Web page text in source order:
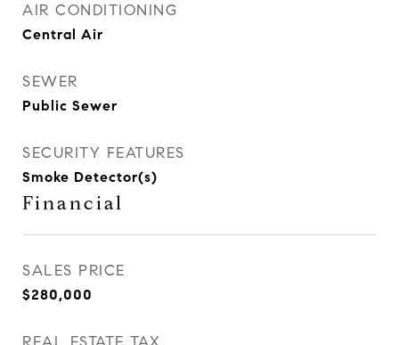
AIR CONDITIONING
Central Air
SEWER
Public Sewer
SECURITY FEATURES
Smoke Detector(s)
Financial
SALES PRICE
$280,000